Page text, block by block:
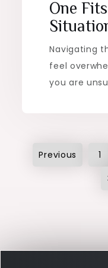
One
Navigating
feel
you are
Posts
Previous 1